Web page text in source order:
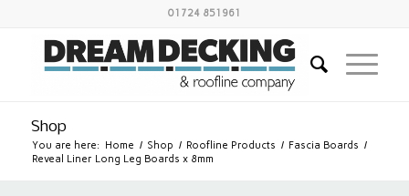
01724 851961
Shop
You are here: Home / Shop / Roofline Products / Fascia Boards /
Reveal Liner Long Leg Boards x 8mm